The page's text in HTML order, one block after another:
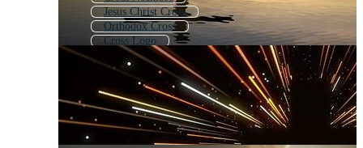
Jesus Christ Cross
Orthodox Cross
Cross Logo
Wood Cross
Wooden Cross
Cross Icon
Cross Pattern
Christmas Cross